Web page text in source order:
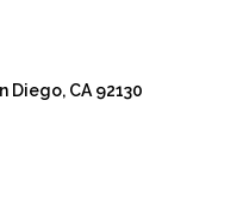
Diego, CA 92130